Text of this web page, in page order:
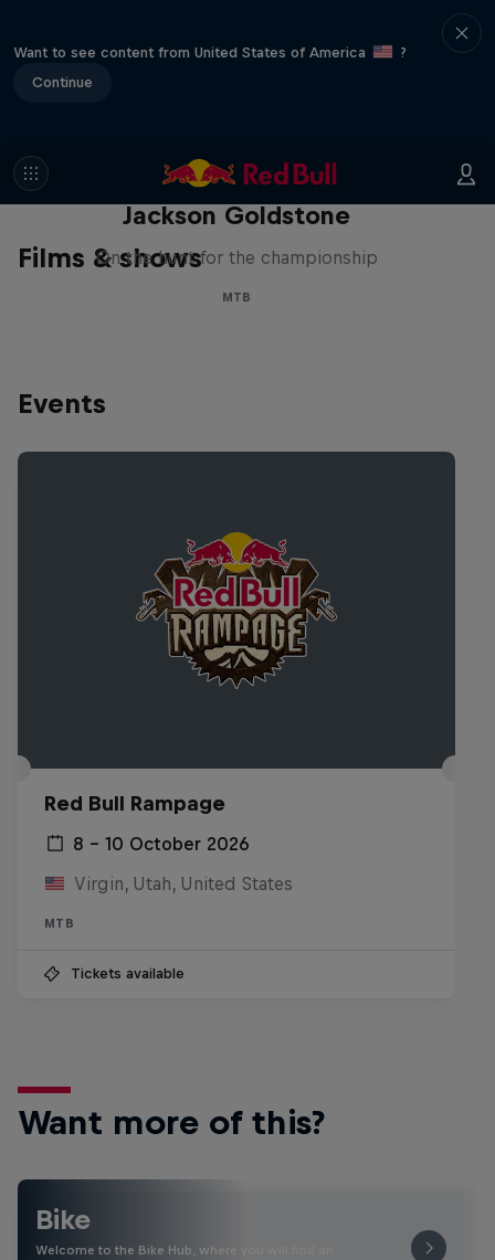
Want to see content from United States of America
?
Continue
Films & shows
The Search for Milliseconds:
Jackson Goldstone
On the hunt for the championship
MTB
Events
Red Bull Rampage
8 – 10 October 2026
Virgin, Utah, United States
MTB
Tickets available
Want more of this?
Bike
Welcome to the Bike Hub, where you will find an